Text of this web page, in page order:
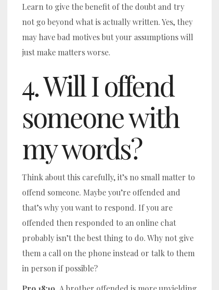
Learn to give the benefit of the doubt and try
not go beyond what is actually written. Yes, they
may have bad motives but your assumptions will
just make matters worse.
4. Will I offend
someone with
my words?
Think about this carefully, it’s no small matter to
offend someone. Maybe you’re offended and
that’s why you want to respond. If you are
offended then responded to an online chat
probably isn’t the best thing to do. Why not give
them a call on the phone instead or talk to them
in person if possible?